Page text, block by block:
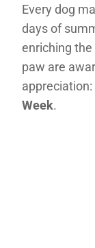
Every dog
days of
enriching
paw are
appreciation:
Week.